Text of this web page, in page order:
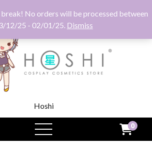
No orders will be processed between
12/25 - 02/01/25. Dismiss
Hoshi
open
menu
0